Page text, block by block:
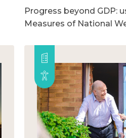
Progress beyond GDP:
Measures of National